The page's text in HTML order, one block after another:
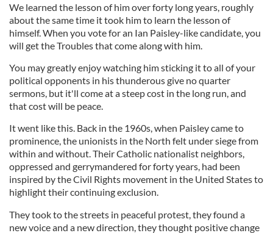
We learned the lesson of him over forty long years, roughly
about the same time it took him to learn the lesson of
himself. When you vote for an Ian Paisley-like candidate, you
will get the Troubles that come along with him.
You may greatly enjoy watching him sticking it to all of your
political opponents in his thunderous give no quarter
sermons, but it'll come at a steep cost in the long run, and
that cost will be peace.
It went like this. Back in the 1960s, when Paisley came to
prominence, the unionists in the North felt under siege from
within and without. Their Catholic nationalist neighbors,
oppressed and gerrymandered for forty years, had been
inspired by the Civil Rights movement in the United States to
highlight their continuing exclusion.
They took to the streets in peaceful protest, they found a
new voice and a new direction, they thought positive change